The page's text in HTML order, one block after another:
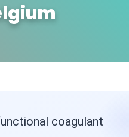
coagulant